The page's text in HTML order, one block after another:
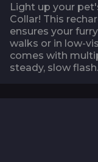
Light up your
Collar! This
ensures your
walks or in low-
comes with
steady, slow